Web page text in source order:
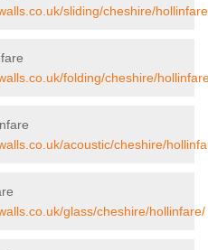
sliding/cheshire/
folding/cheshire/
acoustic/cheshire/
glass/cheshire/hollinfare/